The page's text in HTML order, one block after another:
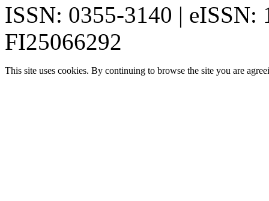
ISSN: 0355-3140 | eISSN:
FI25066292
This site uses cookies. By continuing to browse the site you are